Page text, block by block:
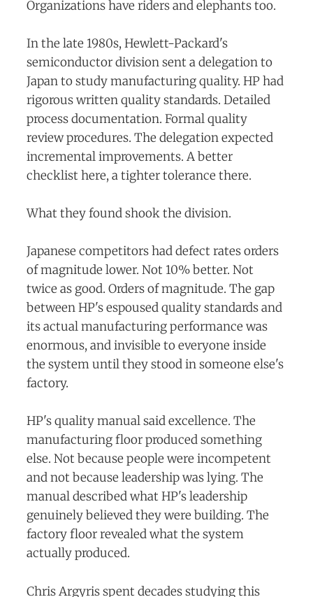
Organizations have riders and elephants too.
In the late 1980s, Hewlett-Packard's
semiconductor division sent a delegation to
Japan to study manufacturing quality. HP had
rigorous written quality standards. Detailed
process documentation. Formal quality
review procedures. The delegation expected
incremental improvements. A better
checklist here, a tighter tolerance there.
What they found shook the division.
Japanese competitors had defect rates orders
of magnitude lower. Not 10% better. Not
twice as good. Orders of magnitude. The gap
between HP's espoused quality standards and
its actual manufacturing performance was
enormous, and invisible to everyone inside
the system until they stood in someone else's
factory.
HP's quality manual said excellence. The
manufacturing floor produced something
else. Not because people were incompetent
and not because leadership was lying. The
manual described what HP's leadership
genuinely believed they were building. The
factory floor revealed what the system
actually produced.
Chris Argyris spent decades studying this